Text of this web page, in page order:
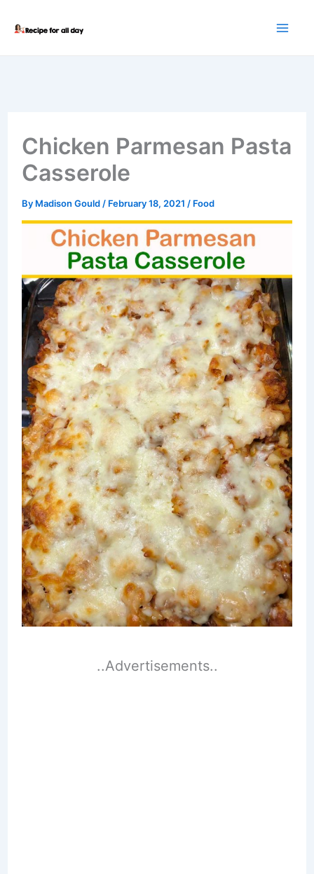
Chicken Parmesan Pasta
Casserole
By Madison Gould / February 18, 2021 / Food
..Advertisements..